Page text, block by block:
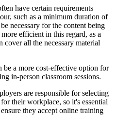
have certain requirements
such as a minimum duration of
necessary for the content being
efficient in this regard, as a
cover all the necessary material
a more cost-effective option for
in-person classroom sessions.
are responsible for selecting
their workplace, so it's essential
they accept online training